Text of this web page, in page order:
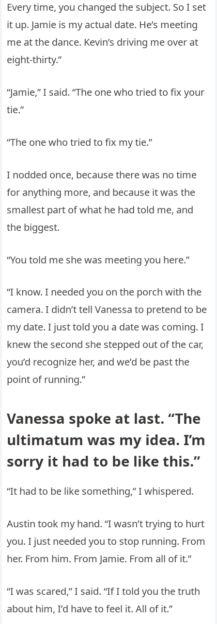
Every time, you changed the subject. So I set
it up. Jamie is my actual date. He’s meeting
me at the dance. Kevin’s driving me over at
eight-thirty.”
“Jamie,” I said. “The one who tried to fix your
tie.”
“The one who tried to fix my tie.”
I nodded once, because there was no time
for anything more, and because it was the
smallest part of what he had told me, and
the biggest.
“You told me she was meeting you here.”
“I know. I needed you on the porch with the
camera. I didn’t tell Vanessa to pretend to be
my date. I just told you a date was coming. I
knew the second she stepped out of the car,
you’d recognize her, and we’d be past the
point of running.”
Vanessa spoke at last. “The
ultimatum was my idea. I’m
sorry it had to be like this.”
“It had to be like something,” I whispered.
Austin took my hand. “I wasn’t trying to hurt
you. I just needed you to stop running. From
her. From him. From Jamie. From all of it.”
“I was scared,” I said. “If I told you the truth
about him, I’d have to feel it. All of it.”